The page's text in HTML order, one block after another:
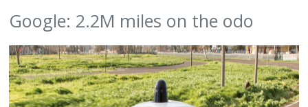
Google: 2.2M miles on the odo